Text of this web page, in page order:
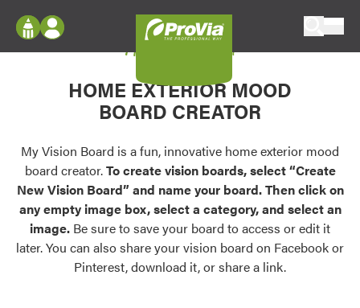
Configure doors and windows, or visualize
your home in 2D or 3D with ProVia products.
Palettes & Colors
Find pre-selected exterior color palettes and
exterior color inspiration.
Trending
Browse some of our most popular door,
Log In
Register
My Vision Boards
Register Using Your entryLINK Credentials
My Vision Board
HOME EXTERIOR MOOD
BOARD CREATOR
My Vision Board is a fun, innovative home exterior mood
board creator.To create vision boards, select “Create
New Vision Board” and name your board. Then click on
any empty image box, select a category, and select an
image. Be sure to save your board to access or edit it
later. You can also share your vision board on Facebook or
Pinterest, download it, or share a link.